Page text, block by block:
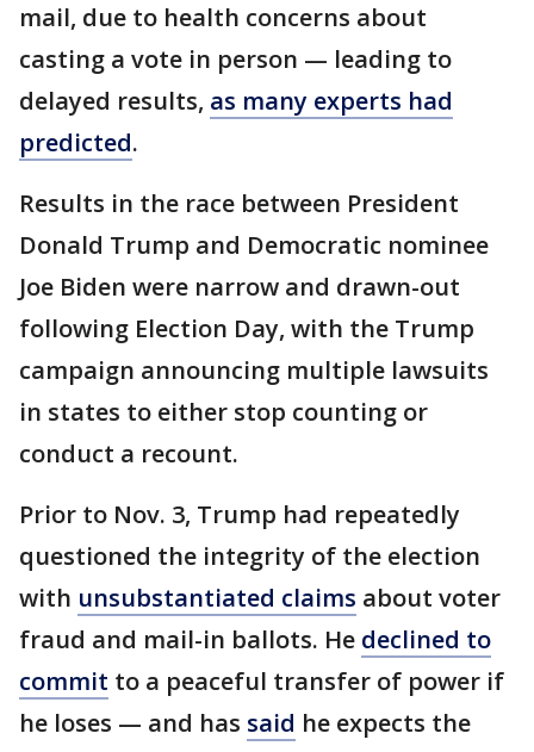
mail, due to health concerns about
casting a vote in person — leading to
delayed results, as many experts had
predicted.
Results in the race between President
Donald Trump and Democratic nominee
Joe Biden were narrow and drawn-out
following Election Day, with the Trump
campaign announcing multiple lawsuits
in states to either stop counting or
conduct a recount.
Prior to Nov. 3, Trump had repeatedly
questioned the integrity of the election
with unsubstantiated claims about voter
fraud and mail-in ballots. He declined to
commit to a peaceful transfer of power if
he loses — and has said he expects the